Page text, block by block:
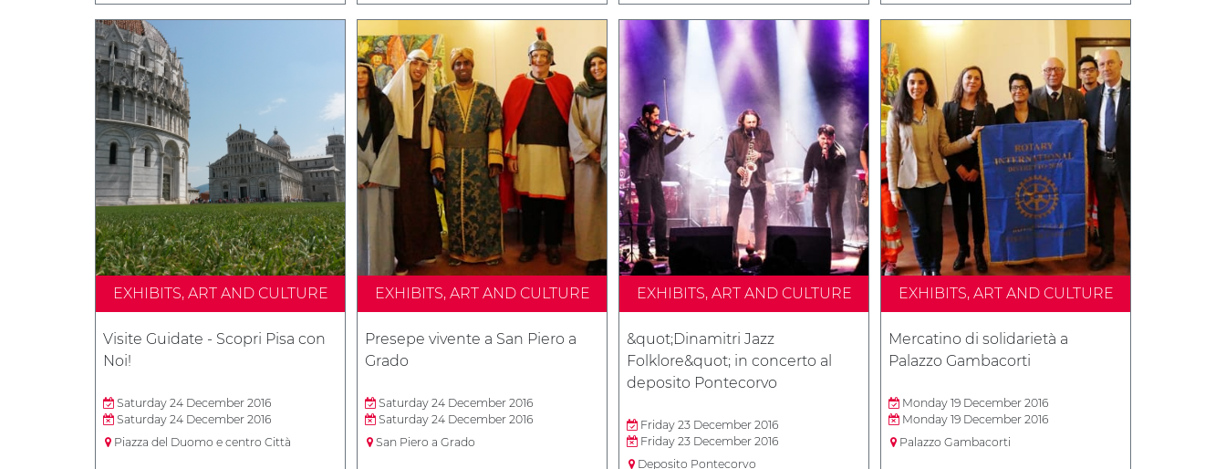
EXHIBITS, ART AND CULTURE
Visite Guidate - Scopri Pisa con
Noi!
Saturday 24 December 2016
Saturday 24 December 2016
Piazza del Duomo e centro Città
EXHIBITS, ART AND CULTURE
Presepe vivente a San Piero a
Grado
Saturday 24 December 2016
Saturday 24 December 2016
San Piero a Grado
EXHIBITS, ART AND CULTURE
&quot;Dinamitri Jazz
Folklore&quot; in concerto al
deposito Pontecorvo
Friday 23 December 2016
Friday 23 December 2016
Deposito Pontecorvo
EXHIBITS, ART AND CULTURE
Mercatino di solidarietà a
Palazzo Gambacorti
Monday 19 December 2016
Monday 19 December 2016
Palazzo Gambacorti